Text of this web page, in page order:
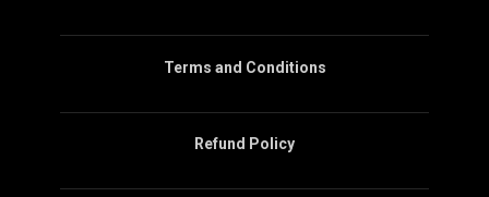
Terms and Conditions
Refund Policy